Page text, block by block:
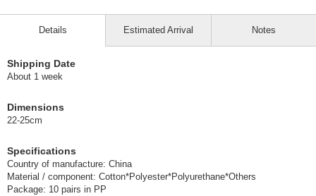
Details
Shipping Date
About 1 week
Dimensions
22-25cm
Specifications
Country of manufacture: China
Material / component: Cotton*Polyester*Polyurethane*Others
Package: 10 pairs in PP
Estimated Arrival Notes